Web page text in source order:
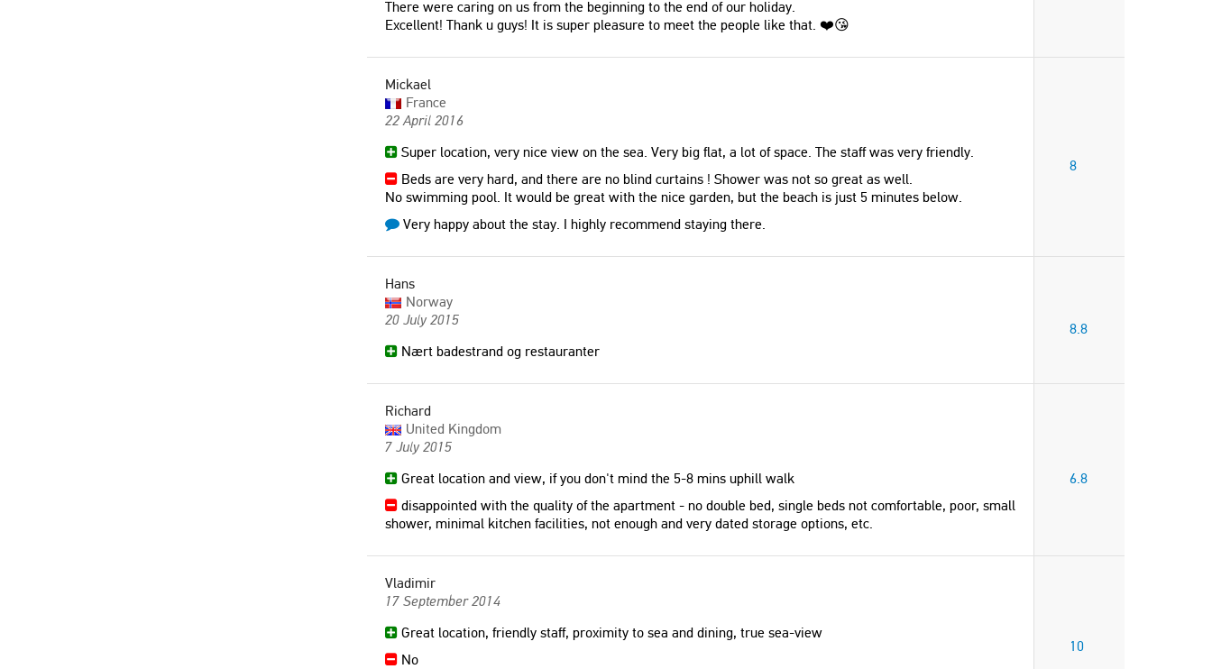
There were caring on us from the beginning to the end of our holiday.
Excellent! Thank u guys! It is super pleasure to meet the people like that. ❤️😘
Mickael
France
22 April 2016
Super location, very nice view on the sea. Very big flat, a lot of space. The staff was very friendly.
Beds are very hard, and there are no blind curtains ! Shower was not so great as well.
No swimming pool. It would be great with the nice garden, but the beach is just 5 minutes below.
Very happy about the stay. I highly recommend staying there.
8
Hans
Norway
20 July 2015
Nært badestrand og restauranter
8.8
Richard
United Kingdom
7 July 2015
Great location and view, if you don't mind the 5-8 mins uphill walk
disappointed with the quality of the apartment - no double bed, single beds not comfortable, poor, small
shower, minimal kitchen facilities, not enough and very dated storage options, etc.
6.8
Vladimir
17 September 2014
Great location, friendly staff, proximity to sea and dining, true sea-view
No
10